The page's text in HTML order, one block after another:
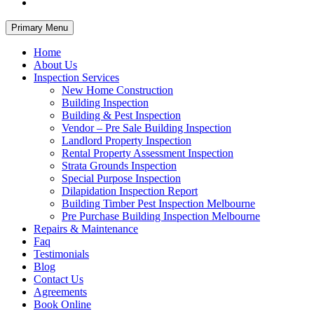
Primary Menu Skip
to
Home
About Us
Inspection Services
New Home Construction
Building Inspection
Building & Pest Inspection
Vendor – Pre Sale Building Inspection
Landlord Property Inspection
Rental Property Assessment Inspection
Strata Grounds Inspection
Special Purpose Inspection
Dilapidation Inspection Report
Building Timber Pest Inspection Melbourne
Pre Purchase Building Inspection Melbourne
Repairs & Maintenance
Faq
Testimonials
Blog
Contact Us
Agreements
Book Online